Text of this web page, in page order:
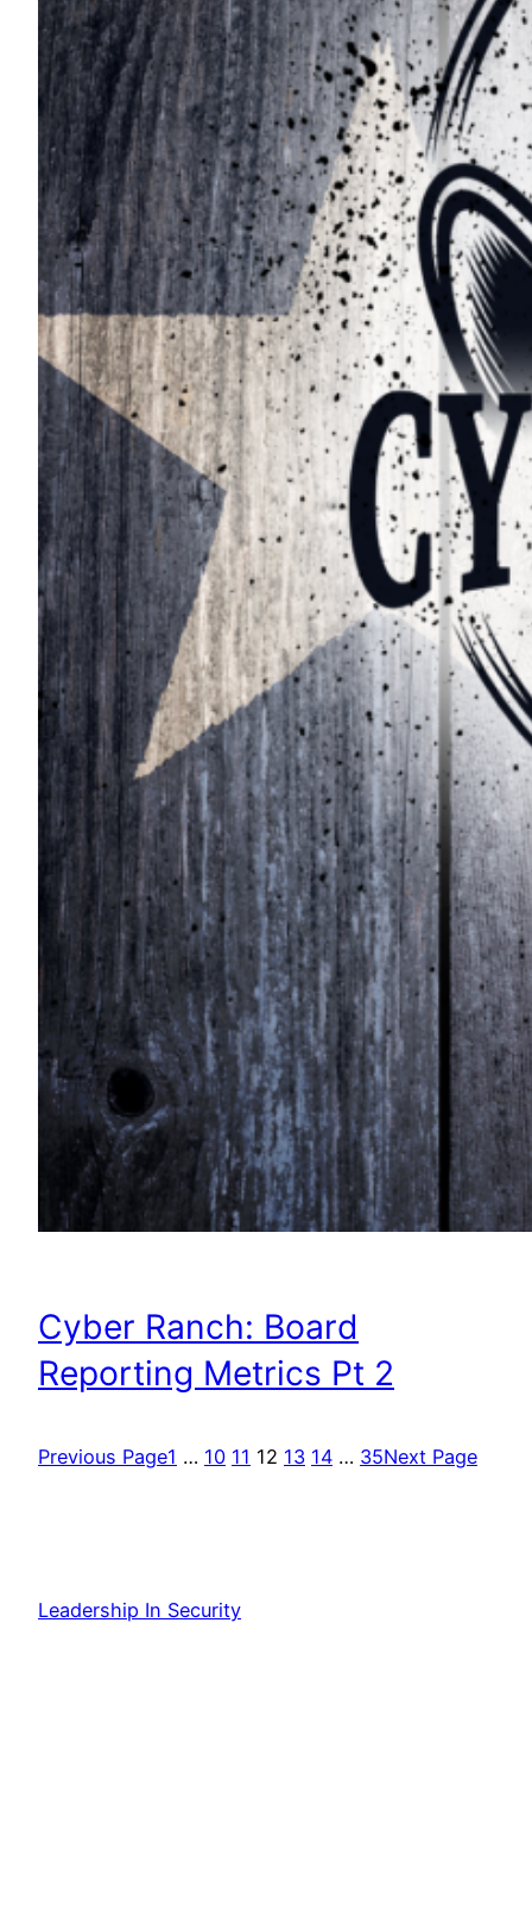
Cyber Ranch: Board
Reporting Metrics Pt 2
Previous Page1 … 10 11 12 13 14 … 35Next Page
Leadership In Security